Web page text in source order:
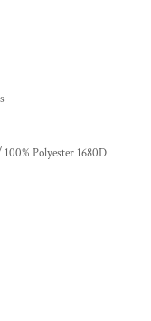
Polyester 1680D